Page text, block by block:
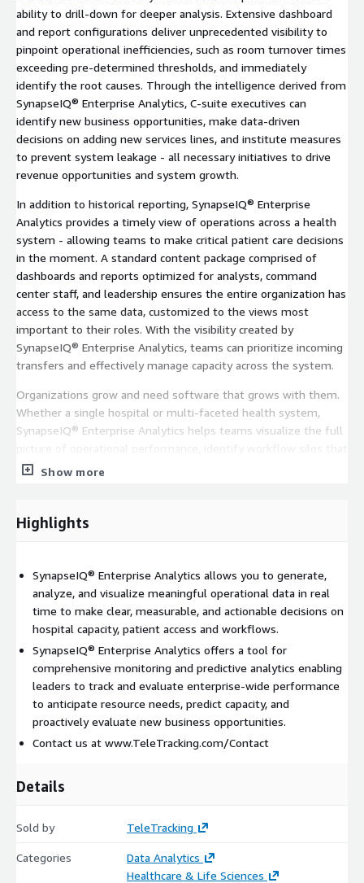
ability to drill-down for deeper analysis. Extensive dashboard
and report configurations deliver unprecedented visibility to
pinpoint operational inefficiencies, such as room turnover times
exceeding pre-determined thresholds, and immediately
identify the root causes. Through the intelligence derived from
SynapseIQ® Enterprise Analytics, C-suite executives can
identify new business opportunities, make data-driven
decisions on adding new services lines, and institute measures
to prevent system leakage - all necessary initiatives to drive
revenue opportunities and system growth.
In addition to historical reporting, SynapseIQ® Enterprise
Analytics provides a timely view of operations across a health
system - allowing teams to make critical patient care decisions
in the moment. A standard content package comprised of
dashboards and reports optimized for analysts, command
center staff, and leadership ensures the entire organization has
access to the same data, customized to the views most
important to their roles. With the visibility created by
SynapseIQ® Enterprise Analytics, teams can prioritize incoming
transfers and effectively manage capacity across the system.
Organizations grow and need software that grows with them.
Whether a single hospital or multi-faceted health system,
SynapseIQ® Enterprise Analytics helps teams visualize the full
may be impacting individual departments and quickly
subscription reports and data export capabilities give you
customized executive reports and even mobile applications,
SynapseIQ® Enterprise Analytics gives you access to all your
information wherever, whenever and however you need it.
Pricing for SynapseIQ® Enterprise Analytics is based on the
type and size of facility. This product is designed to provide
visibility data & analytics created by and captured in our Care
Access and Care Delivery workflow solutions. SynapseIQ®
Enterprise Analytics must be used in conjunction with
TransferCenterIQTM and/or Capacity Management Suite®
solutions which require additional licenses. Please contact
<www.TeleTracking.com/contact
Show more
Highlights
SynapseIQ® Enterprise Analytics allows you to generate,
analyze, and visualize meaningful operational data in real
time to make clear, measurable, and actionable decisions on
hospital capacity, patient access and workflows.
SynapseIQ® Enterprise Analytics offers a tool for
comprehensive monitoring and predictive analytics enabling
leaders to track and evaluate enterprise-wide performance
to anticipate resource needs, predict capacity, and
proactively evaluate new business opportunities.
Contact us at www.TeleTracking.com/Contact
Details
Sold by TeleTracking
Categories
Data Analytics
Healthcare & Life Sciences